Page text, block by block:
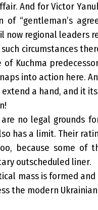
And for Victor
of “gentleman’s
now regional leaders
such circumstances
of Kuchma
into action here.
extend a hand, and it
are no legal grounds
has a limit. Their
because some of
outscheduled liner.
mass is formed
the modern